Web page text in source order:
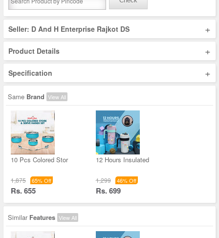
Seller: D And H Enterprise Rajkot DS +
Product Details +
Specification +
Same Brand View All
10 Pcs Colored Stor
1,875 65% Off
Rs. 655
12 Hours Insulated
1,299 46% Off
Rs. 699
Similar Features View All